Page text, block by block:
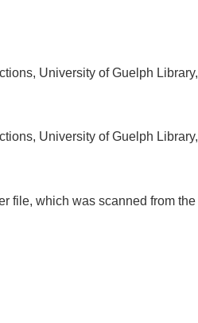
University of Guelph
University of Guelph
file, which was scanned from